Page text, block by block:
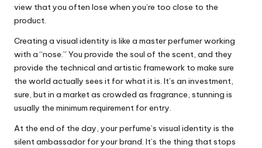
view that you often lose when you’re too close to the
product.
Creating a visual identity is like a master perfumer working
with a “nose.” You provide the soul of the scent, and they
provide the technical and artistic framework to make sure
the world actually sees it for what it is. It’s an investment,
sure, but in a market as crowded as fragrance, stunning is
usually the minimum requirement for entry.
At the end of the day, your perfume’s visual identity is the
silent ambassador for your brand. It’s the thing that stops